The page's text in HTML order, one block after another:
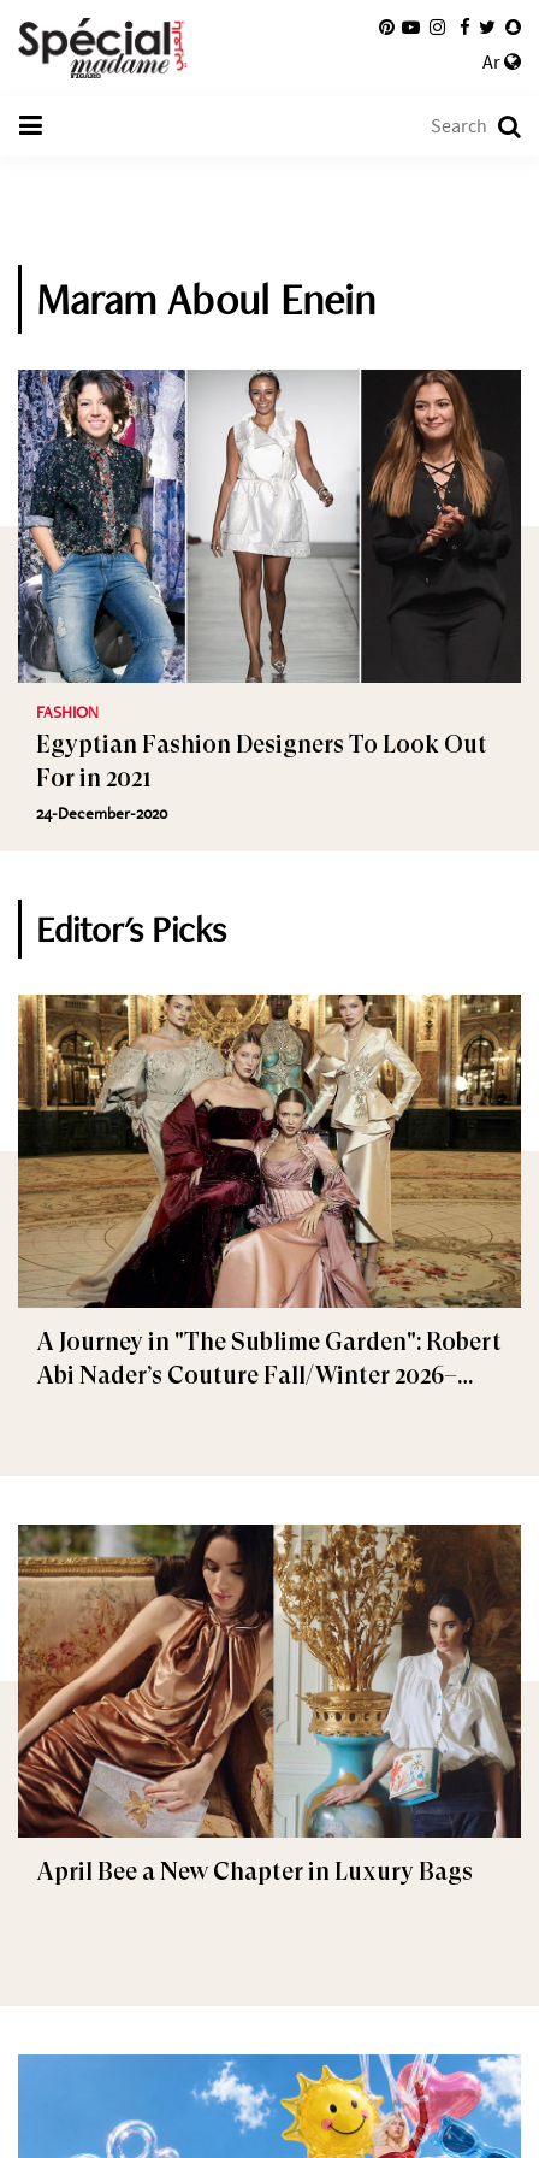
Ar
Maram Aboul Enein
FASHION
Egyptian Fashion Designers To Look Out
For in 2021
24-December-2020
Editor's Picks
A Journey in "The Sublime Garden": Robert
Abi Nader’s Couture Fall/Winter 2026–
April Bee a New Chapter in Luxury Bags